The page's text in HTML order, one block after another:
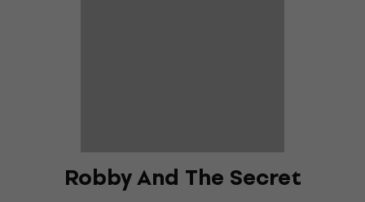
Robby And The Secret